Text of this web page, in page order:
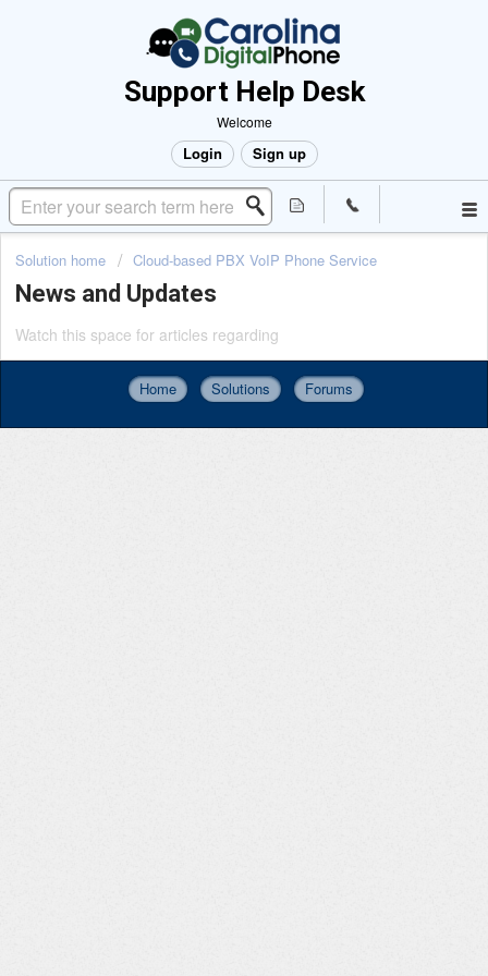
Support Help Desk
Welcome
Login Sign up
Solution home Cloud-based PBX VoIP Phone Service
News and Updates
Watch this space for articles regarding
Home Solutions Forums